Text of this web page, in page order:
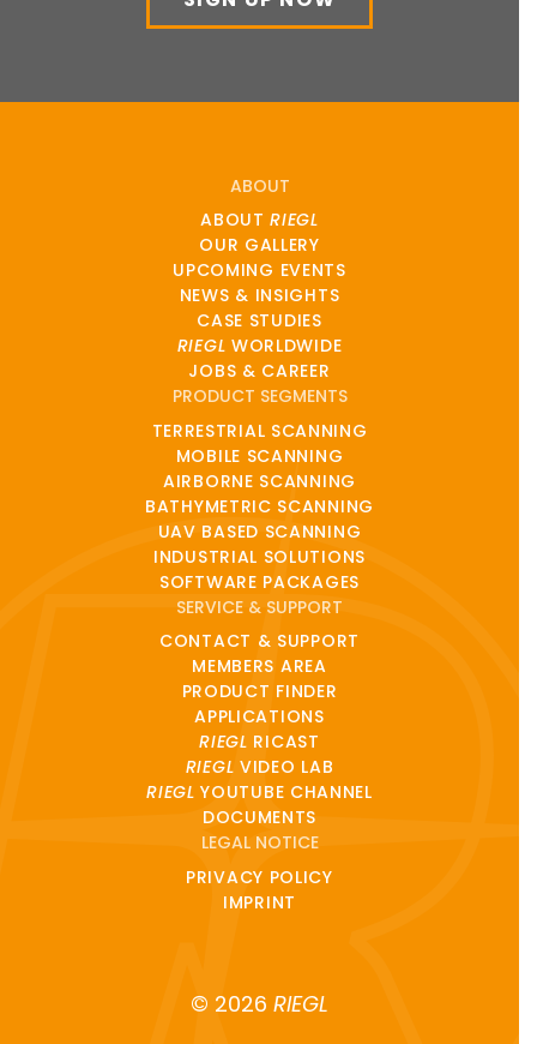
ABOUT
ABOUTRIEGL
OUR GALLERY
UPCOMING EVENTS
NEWS & INSIGHTS
CASE STUDIES
RIEGL WORLDWIDE
JOBS & CAREER
PRODUCT SEGMENTS
TERRESTRIAL SCANNING
MOBILE SCANNING
AIRBORNE SCANNING
BATHYMETRIC SCANNING
UAV BASED SCANNING
INDUSTRIAL SOLUTIONS
SOFTWARE PACKAGES
SERVICE & SUPPORT
CONTACT & SUPPORT
MEMBERS AREA
PRODUCT FINDER
APPLICATIONS
RIEGL RICAST
RIEGL VIDEO LAB
RIEGL YOUTUBE CHANNEL
DOCUMENTS
LEGAL NOTICE
PRIVACY POLICY
IMPRINT
© 2026 RIEGL